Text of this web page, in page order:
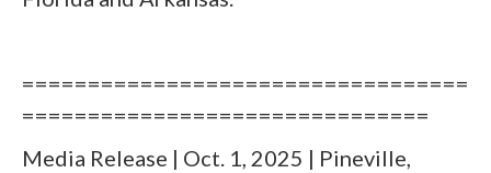
==================================
===============================
Media Release | Oct. 1, 2025 | Pineville,